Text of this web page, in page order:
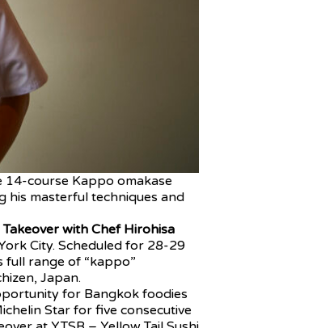
14-course Kappo omakase
his masterful techniques and
Takeover with Chef Hirohisa
City. Scheduled for 28-29
full range of “kappo”
Japan.
for Bangkok foodies
Star for five consecutive